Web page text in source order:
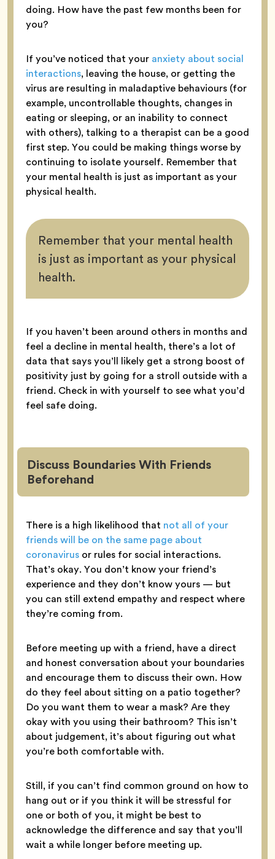
doing. How have the past few months been for
you?
If you’ve noticed that your anxiety about social
interactions, leaving the house, or getting the
virus are resulting in maladaptive behaviours (for
example, uncontrollable thoughts, changes in
eating or sleeping, or an inability to connect
with others), talking to a therapist can be a good
first step. You could be making things worse by
continuing to isolate yourself. Remember that
your mental health is just as important as your
physical health.
Remember that your mental health
is just as important as your physical
health.
If you haven’t been around others in months and
feel a decline in mental health, there’s a lot of
data that says you’ll likely get a strong boost of
positivity just by going for a stroll outside with a
friend. Check in with yourself to see what you’d
feel safe doing.
Discuss Boundaries With Friends
Beforehand
There is a high likelihood that not all of your
friends will be on the same page about
coronavirus or rules for social interactions.
That’s okay. You don’t know your friend’s
experience and they don’t know yours — but
you can still extend empathy and respect where
they’re coming from.
Before meeting up with a friend, have a direct
and honest conversation about your boundaries
and encourage them to discuss their own. How
do they feel about sitting on a patio together?
Do you want them to wear a mask? Are they
okay with you using their bathroom? This isn’t
about judgement, it’s about figuring out what
you’re both comfortable with.
Still, if you can’t find common ground on how to
hang out or if you think it will be stressful for
one or both of you, it might be best to
acknowledge the difference and say that you’ll
wait a while longer before meeting up.